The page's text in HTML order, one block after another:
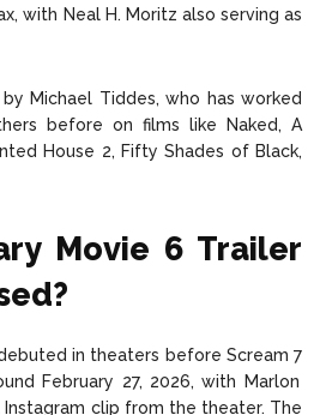
with Neal H. Moritz also serving as
Michael Tiddes, who has worked
before on films like Naked, A
House 2, Fifty Shades of Black,
Movie 6 Trailer
in theaters before Scream 7
February 27, 2026, with Marlon
Instagram clip from the theater. The